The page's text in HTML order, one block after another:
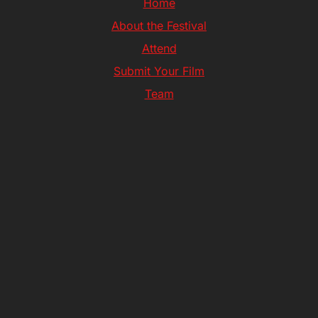
Home
About the Festival
Attend
Submit Your Film
Team